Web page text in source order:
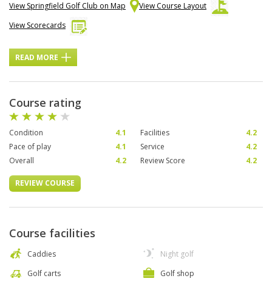
View Springfield Golf Club on Map
View Course Layout
View Scorecards
READ MORE
Course rating
Condition 4.1 Facilities
4.2
Pace of play
4.1 Service
4.2
Overall
4.2 Review Score 4.2
REVIEW COURSE
Course facilities
Caddies
Golf carts
Night golf
Golf shop